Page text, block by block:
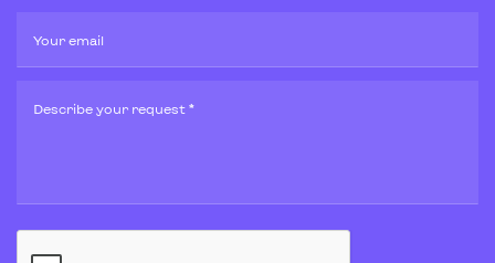
Your email
Describe your request *